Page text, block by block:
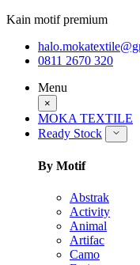
Kain motif premium
0811 2670 320
Menu
×
MOKA TEXTILE
Ready Stock
By Motif
Abstrak
Activity
Animal
Artifac
Camo